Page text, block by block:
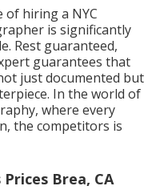
of hiring a NYC
is significantly
Rest guaranteed,
guarantees that
just documented but
In the world of
where every
the competitors is
Brea, CA